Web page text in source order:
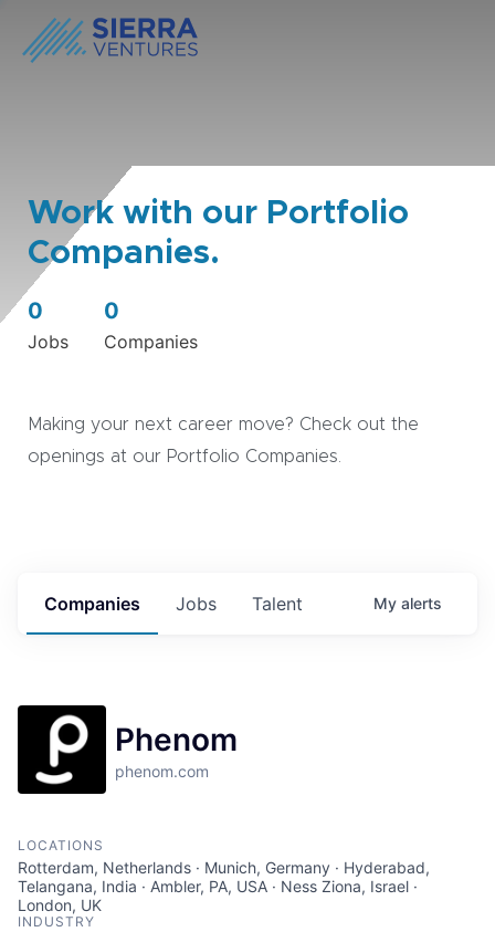
Work with our Portfolio
Companies.
0
Jobs
0
Companies
Making your next career move? Check out the
openings at our Portfolio Companies.
Jobs
Companies Talent My alerts
Phenom
phenom.com
LOCATIONS
Rotterdam, Netherlands · Munich, Germany · Hyderabad,
Telangana, India · Ambler, PA, USA · Ness Ziona, Israel ·
London, UK
INDUSTRY